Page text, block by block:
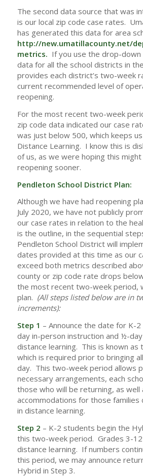
The second data source that was
is our local zip code case rates.
has generated this data for area
http://new.umatillacounty.net/
metrics. If you use the drop-down
data for all the school districts in
provides each district’s two-week
current recommended level of
reopening.
For the most recent two-week
zip code data indicated our case
was just below 500, which keeps
Distance Learning. I know this is
of us, as we were hoping this
reopening sooner.
Pendleton School District Plan:
Although we have had reopening
July 2020, we have not publicly
our case rates in relation to the
is the outline, in the sequential
Pendleton School District will
dates provided at this time as our
exceed both metrics described
county or zip code rate drops
the most recent two-week period,
plan. (All steps listed below are in
increments):
Step 1 – Announce the date for K-
day in-person instruction and ½-
distance learning. This is known as
which is required prior to bringing
day. This two-week period allows
necessary arrangements, each
those who will be returning, as well
accommodations for those families
in distance learning.
Step 2 – K-2 students begin the
this two-week period. Grades 3-12
distance learning. If numbers
this period, we may announce
Hybrid in Step 3.